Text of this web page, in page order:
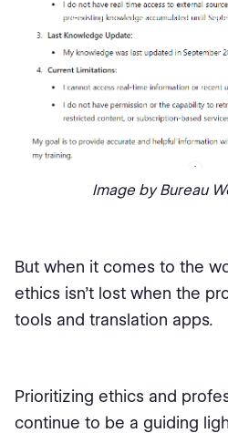
Image by Bureau
But when it comes to the
ethics isn't lost when the
tools and translation apps.
Prioritizing ethics and
continue to be a guiding